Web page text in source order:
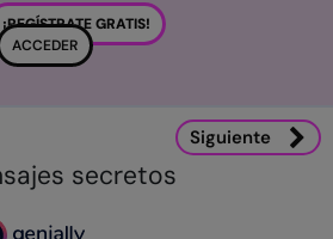
¡REGÍSTRATE GRATIS!
ACCEDER
secretos
Siguiente